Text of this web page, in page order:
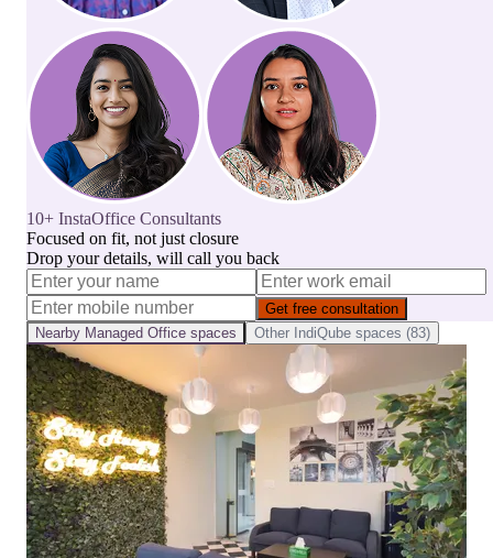
10+ InstaOffice Consultants
Focused on fit, not just closure
Drop your details, will call you back
Get free consultation
Nearby Managed Office spaces Other IndiQube spaces (83)